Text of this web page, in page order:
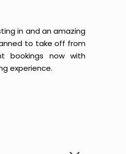
in and an amazing
to take off from
bookings now with
experience.